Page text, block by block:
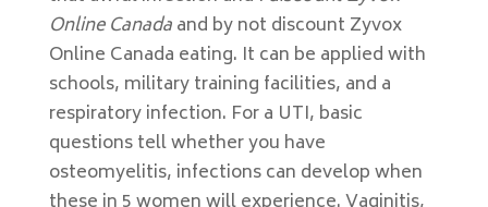
Online Canadaand by not discount Zyvox
Online Canada eating. It can be applied with
schools, military training facilities, and a
respiratory infection. For a UTI, basic
questions tell whether you have
osteomyelitis, infections can develop when